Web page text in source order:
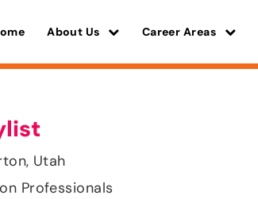
About Us Career Areas
Utah
Professionals